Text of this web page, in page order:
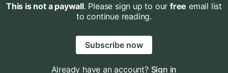
This is not a paywall. Please sign up to our free email list
to continue reading.
Subscribe now
Already have an account? Sign in